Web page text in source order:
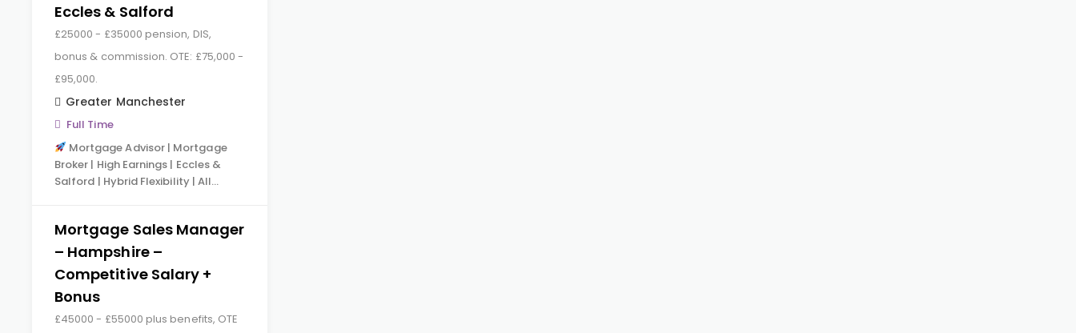
Eccles & Salford
£25000 - £35000 pension, DIS,
bonus & commission. OTE: £75,000 -
£95,000.
Greater Manchester
Full Time
Mortgage Advisor | Mortgage
Broker | High Earnings | Eccles &
Salford | Hybrid Flexibility | All…
Mortgage Sales Manager
– Hampshire –
Competitive Salary +
Bonus
£45000 - £55000 plus benefits, OTE